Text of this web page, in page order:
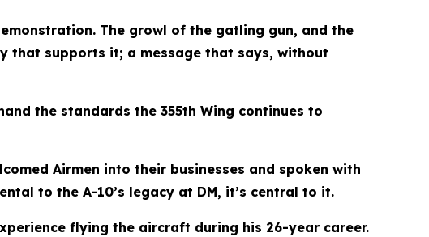
The growl of the gatling gun, and the
that supports it; a message that says, without
the standards the 355th Wing continues to
Airmen into their businesses and spoken with
to the A-10’s legacy at DM, it’s central to it.
flying the aircraft during his 26-year career.